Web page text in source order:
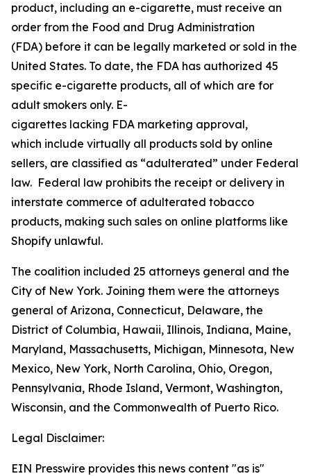
product, including an e-cigarette, must receive an
order from the Food and Drug Administration
(FDA) before it can be legally marketed or sold in the
United States. To date, the FDA has authorized 45
specific e-cigarette products, all of which are for
adult smokers only. E-
cigarettes lacking FDA marketing approval,
which include virtually all products sold by online
sellers, are classified as “adulterated” under Federal
law. Federal law prohibits the receipt or delivery in
interstate commerce of adulterated tobacco
products, making such sales on online platforms like
Shopify unlawful.
The coalition included 25 attorneys general and the
City of New York. Joining them were the attorneys
general of Arizona, Connecticut, Delaware, the
District of Columbia, Hawaii, Illinois, Indiana, Maine,
Maryland, Massachusetts, Michigan, Minnesota, New
Mexico, New York, North Carolina, Ohio, Oregon,
Pennsylvania, Rhode Island, Vermont, Washington,
Wisconsin, and the Commonwealth of Puerto Rico.
Legal Disclaimer:
EIN Presswire provides this news content "as is"